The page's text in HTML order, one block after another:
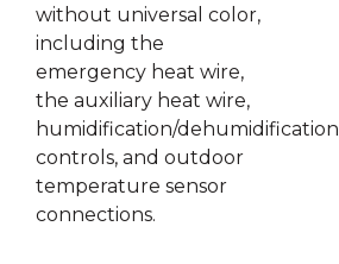
without universal color,
including the
emergency heat wire,
the auxiliary heat wire,
humidification/dehumidification
controls, and outdoor
temperature sensor
connections.